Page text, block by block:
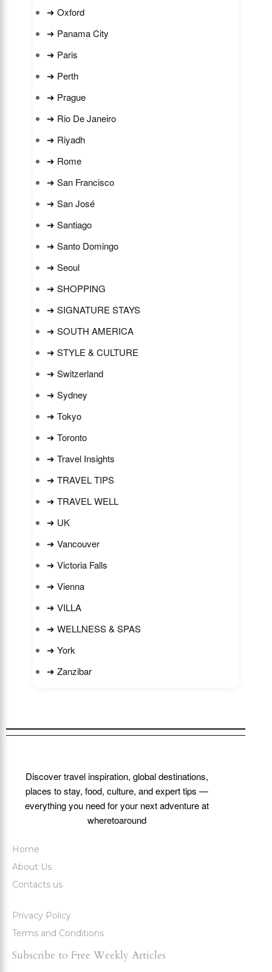
➜ Oxford
➜ Panama City
➜ Paris
➜ Perth
➜ Prague
➜ Rio De Janeiro
➜ Riyadh
➜ Rome
➜ San Francisco
➜ San José
➜ Santiago
➜ Santo Domingo
➜ Seoul
➜ SHOPPING
➜ SIGNATURE STAYS
➜ SOUTH AMERICA
➜ STYLE & CULTURE
➜ Switzerland
➜ Sydney
➜ Tokyo
➜ Toronto
➜ Travel Insights
➜ TRAVEL TIPS
➜ TRAVEL WELL
➜ UK
➜ Vancouver
➜ Victoria Falls
➜ Vienna
➜ VILLA
➜ WELLNESS & SPAS
➜ York
➜ Zanzibar
Discover travel inspiration, global destinations,
places to stay, food, culture, and expert tips —
everything you need for your next adventure at
wheretoaround
Home
About Us
Contacts us
Privacy Policy
Terms and Conditions
Subscribe to Free Weekly Articles